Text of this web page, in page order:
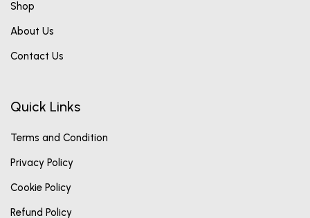
Shop
About Us
Contact Us
Quick Links
Terms and Condition
Privacy Policy
Cookie Policy
Refund Policy